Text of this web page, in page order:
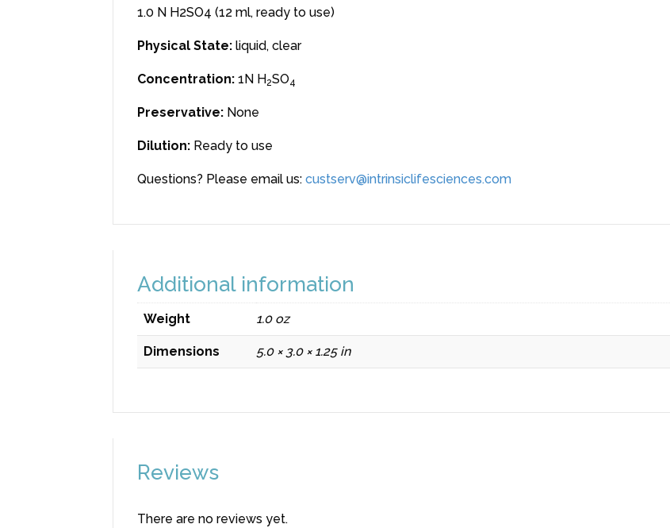
1.0 N H2SO4 (12 ml, ready to use)
Physical State: liquid, clear
Concentration: 1N H2SO4
Preservative: None
Dilution: Ready to use
Questions? Please email us: custserv@intrinsiclifesciences.com
Additional information
Weight 1.0 oz
Dimensions 5.0 × 3.0 × 1.25 in
Reviews
There are no reviews yet.